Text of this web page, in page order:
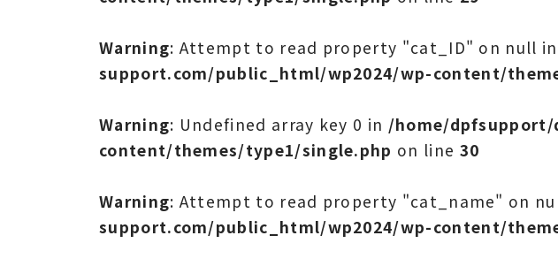
Warning: Attempt to read property "cat_ID" on null in
support.com/public_html/wp2024/wp-content/
Warning: Undefined array key 0 in /home/
content/themes/type1/single.php on line 30
Warning: Attempt to read property "cat_name" on
support.com/public_html/wp2024/wp-content/